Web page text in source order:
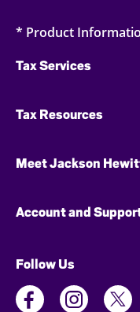
* Product
Tax Services
Tax Resources
Meet Jackson
Account and
Follow Us